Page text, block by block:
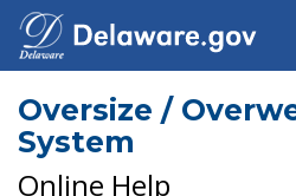
Oversize /
System
Online Help